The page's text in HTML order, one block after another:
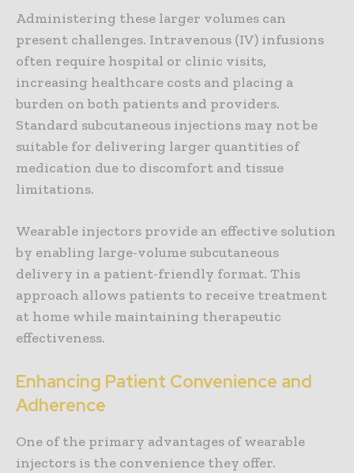
Administering these larger volumes can
present challenges. Intravenous (IV) infusions
often require hospital or clinic visits,
increasing healthcare costs and placing a
burden on both patients and providers.
Standard subcutaneous injections may not be
suitable for delivering larger quantities of
medication due to discomfort and tissue
limitations.
Wearable injectors provide an effective solution
by enabling large-volume subcutaneous
delivery in a patient-friendly format. This
approach allows patients to receive treatment
at home while maintaining therapeutic
effectiveness.
Enhancing Patient Convenience and
Adherence
One of the primary advantages of wearable
injectors is the convenience they offer.